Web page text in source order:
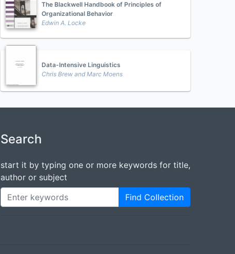
The Blackwell Handbook of Principles of
Organizational Behavior
Edwin A. Locke
Data-Intensive Linguistics
Chris Brew and Marc Moens
Search
start it by typing one or more keywords for title,
author or subject
Find Collection